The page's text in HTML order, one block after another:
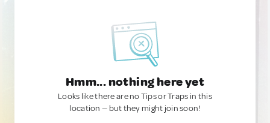
Hmm... nothing here yet
Looks like there are no Tips or Traps in this
location — but they might join soon!